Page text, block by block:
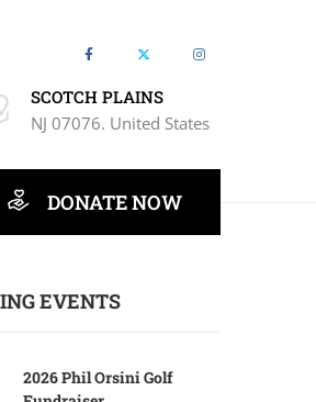
SCOTCH PLAINS
NJ 07076. United States
DONATE NOW
EVENTS
2026 Phil Orsini Golf